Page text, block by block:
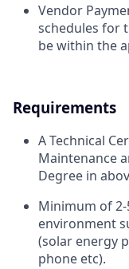
Vendor
schedules for
be within the
Requirements
A Technical
Maintenance
Degree in
Minimum of
environment
(solar energy
phone etc).